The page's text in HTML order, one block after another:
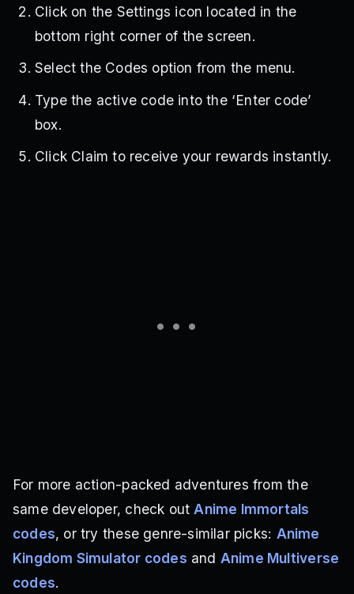
Click on the Settings icon located in the
bottom right corner of the screen.
Select the Codes option from the menu.
Type the active code into the ‘Enter code’
box.
Click Claim to receive your rewards instantly.
For more action-packed adventures from the
same developer, check outAnime Immortals
codes, or try these genre-similar picks: Anime
Kingdom Simulator codes and Anime Multiverse
codes.